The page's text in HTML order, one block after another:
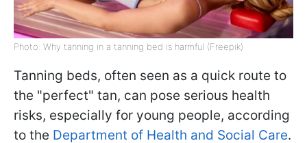
Photo: Why tanning in a tanning bed is harmful (Freepik)
Tanning beds, often seen as a quick route to
the "perfect" tan, can pose serious health
risks, especially for young people, according
to the Department of Health and Social Care.